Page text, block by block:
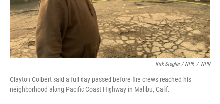
Kirk Siegler / NPR / NPR
Clayton Colbert said a full day passed before fire crews reached his
neighborhood along Pacific Coast Highway in Malibu, Calif.